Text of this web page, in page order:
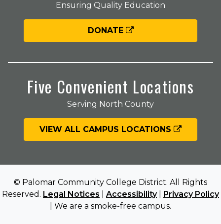
Ensuring Quality Education
DONATE
Five Convenient Locations
Serving North County
VIEW ALL CAMPUS LOCATIONS
© Palomar Community College District. All Rights
Reserved. Legal Notices Accessibility|
Privacy Policy
| We are a smoke-free campus.